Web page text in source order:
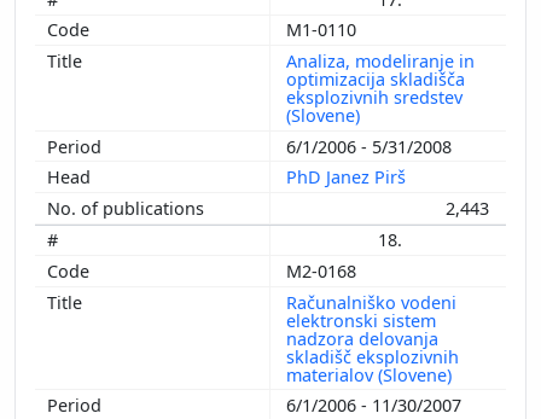
M1-0110
Analiza, modeliranje in
optimizacija skladišča
eksplozivnih sredstev
(Slovene)
6/1/2006 - 5/31/2008
PhD Janez Pirš
2,443
18.
M2-0168
Računalniško vodeni
elektronski sistem
nadzora delovanja
skladišč eksplozivnih
materialov (Slovene)
6/1/2006 - 11/30/2007